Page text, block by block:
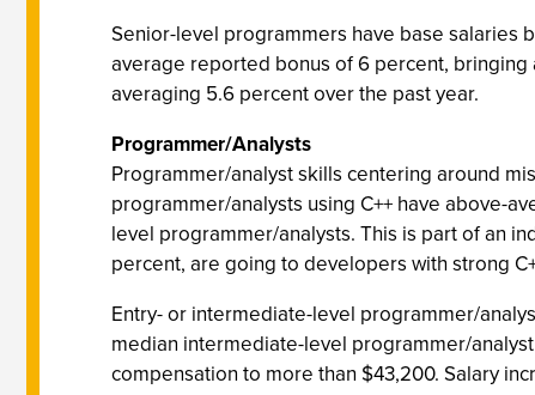
Senior-level programmers have base salaries
average reported bonus of 6 percent,
averaging 5.6 percent over the past year.
Programmer/Analysts
Programmer/analyst skills centering around
programmer/analysts using C++ have above-
level programmer/analysts. This is part of an
percent, are going to developers with strong
Entry- or intermediate-level programmer/
median intermediate-level programmer/
compensation to more than $43,200. Salary